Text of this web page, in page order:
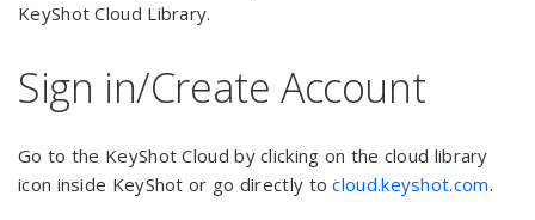
KeyShot Cloud Library.
Sign in/Create Account
Go to the KeyShot Cloud by clicking on the cloud library
icon inside KeyShot or go directly tocloud.keyshot.com.